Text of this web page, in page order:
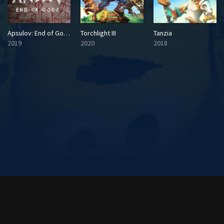
Apsulov: End of Gods
2019
Torchlight III
2020
Tanzia
2018